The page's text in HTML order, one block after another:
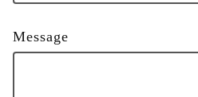
Message